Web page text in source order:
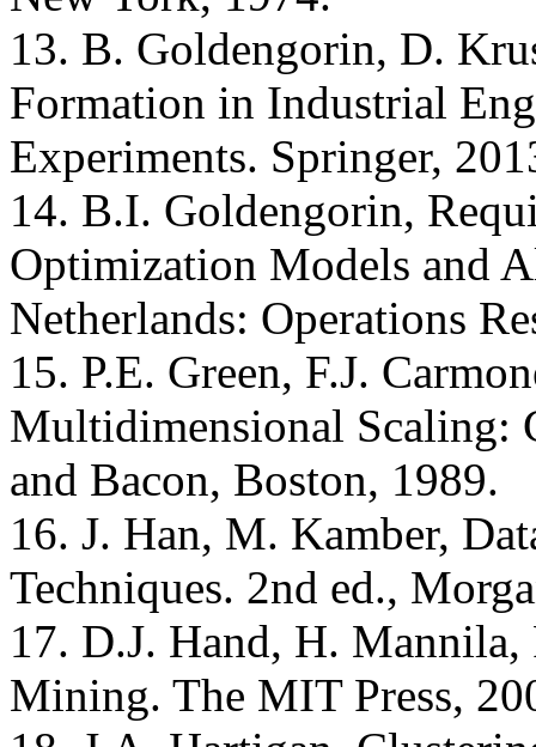
13. B. Goldengorin, D.
Formation in Industrial
Experiments. Springer,
14. B.I. Goldengorin,
Optimization Models and
Netherlands: Operations
15. P.E. Green, F.J.
Multidimensional Scaling:
and Bacon, Boston, 1989.
16. J. Han, M. Kamber,
Techniques. 2nd ed.,
17. D.J. Hand, H.
Mining. The MIT Press,